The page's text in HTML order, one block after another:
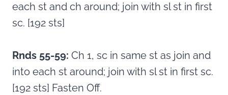
each st and ch around; join with sl st in first
sc. [192 sts]
Rnds 55-59: Ch 1, sc in same st as join and
into each st around; join with sl st in first sc.
[192 sts] Fasten Off.